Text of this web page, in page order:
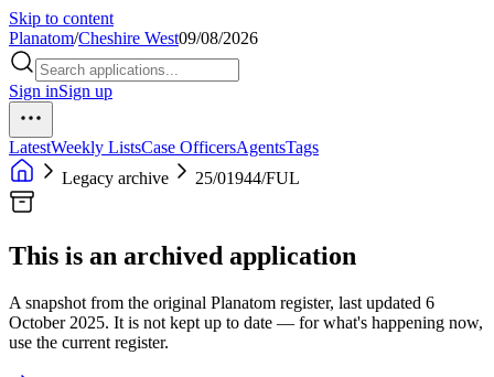
Skip to content
Planatom/Cheshire West09/08/2026
Sign inSign up
LatestWeekly ListsCase OfficersAgentsTags
Legacy archive
25/01944/FUL
This is an archived application
A snapshot from the original Planatom register, last updated 6
October 2025. It is not kept up to date — for what's happening now,
use the current register.